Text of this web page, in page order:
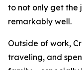
to not only get the
remarkably well.
Outside of work,
traveling, and